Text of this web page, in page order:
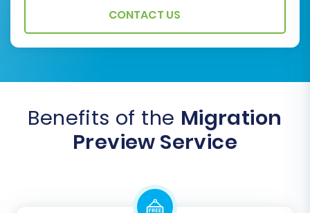
CONTACT US
Benefits of the Migration
Preview Service